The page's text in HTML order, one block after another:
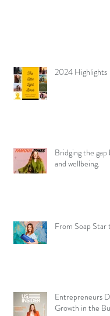
2024 Highlights
Bridging the gap
and wellbeing.
From Soap
Entrepreneurs
Growth in the